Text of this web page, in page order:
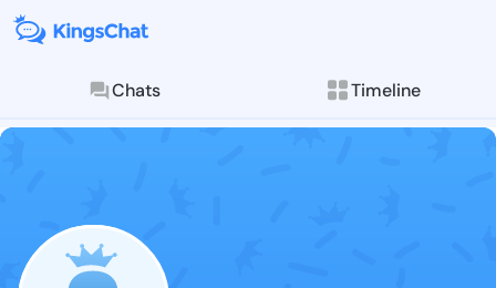
Chats Timeline
Follow Pearl
Explore posts &